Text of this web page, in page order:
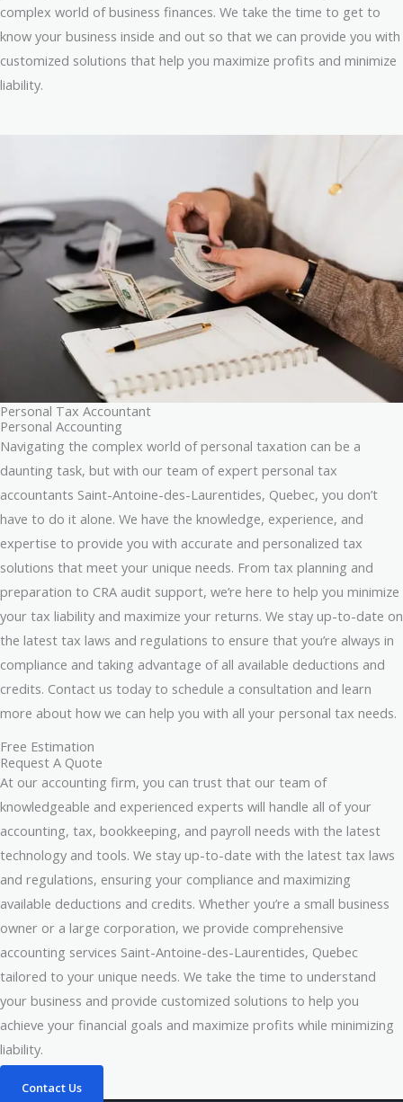
complex world of business finances. We take the time to get to
know your business inside and out so that we can provide you with
customized solutions that help you maximize profits and minimize
liability.
Personal Tax Accountant
Personal Accounting
Navigating the complex world of personal taxation can be a
daunting task, but with our team of expert personal tax
accountants Saint-Antoine-des-Laurentides, Quebec, you don’t
have to do it alone. We have the knowledge, experience, and
expertise to provide you with accurate and personalized tax
solutions that meet your unique needs. From tax planning and
preparation to CRA audit support, we’re here to help you minimize
your tax liability and maximize your returns. We stay up-to-date on
the latest tax laws and regulations to ensure that you’re always in
compliance and taking advantage of all available deductions and
credits. Contact us today to schedule a consultation and learn
more about how we can help you with all your personal tax needs.
Free Estimation
Request A Quote
At our accounting firm, you can trust that our team of
knowledgeable and experienced experts will handle all of your
accounting, tax, bookkeeping, and payroll needs with the latest
technology and tools. We stay up-to-date with the latest tax laws
and regulations, ensuring your compliance and maximizing
available deductions and credits. Whether you’re a small business
owner or a large corporation, we provide comprehensive
accounting services Saint-Antoine-des-Laurentides, Quebec
tailored to your unique needs. We take the time to understand
your business and provide customized solutions to help you
achieve your financial goals and maximize profits while minimizing
liability.
Contact Us